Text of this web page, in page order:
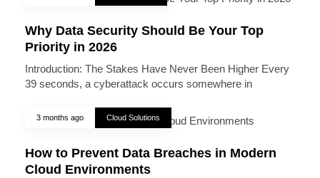
Why Data Security Should Be Your Top
Priority in 2026
Introduction: The Stakes Have Never Been Higher Every
39 seconds, a cyberattack occurs somewhere in
3 months ago Cloud Solutions
How to Prevent Data Breaches in Modern
Cloud Environments